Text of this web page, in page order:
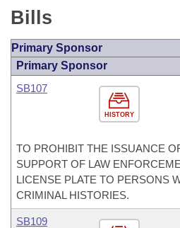
Bills
Primary Sponsor
Primary Sponsor
HISTORY
SB107
TO PROHIBIT THE ISSUANCE
SUPPORT OF LAW
LICENSE PLATE TO PERSONS
CRIMINAL HISTORIES.
SB109